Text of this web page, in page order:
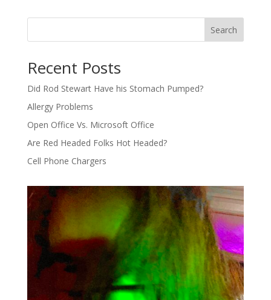
Search
Recent Posts
Did Rod Stewart Have his Stomach Pumped?
Allergy Problems
Open Office Vs. Microsoft Office
Are Red Headed Folks Hot Headed?
Cell Phone Chargers